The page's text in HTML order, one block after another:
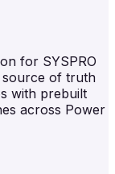
for SYSPRO
source of truth
with prebuilt
across Power